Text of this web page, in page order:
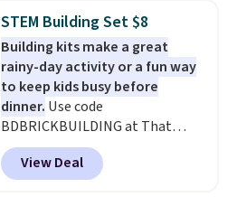
$30.59, queen for $39.95, or king
set for $45.05. The same sheets
start at $46 at other retailers.
Choose from two dozen
patterns. Reviewers say they are
warm, soft, and cozy. Log into
your free Macy's Rewards
account to get free shipping at
$39. Otherwise, shipping adds
STEM Building Set $8
Building kits make a great
rainy-day activity or a fun way
to keep kids busy before
dinner. Use code
BDBRICKBUILDING at That
Daily Deal to get this 101-Piece
Brickyard Building Blocks Set for
$8.49 with free shipping. We
View Deal